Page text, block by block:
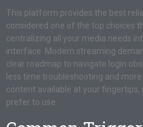
This platform provides the best
considered one of the top choices
centralizing all your media needs
interface. Modern streaming
clear roadmap to navigate login
less time troubleshooting and
content available at your
prefer to use.